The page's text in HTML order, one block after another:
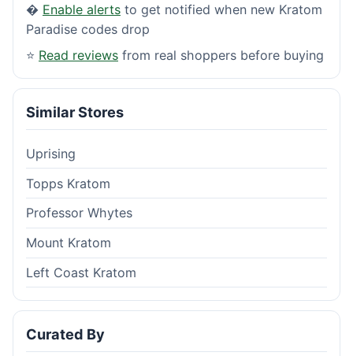
� Enable alerts to get notified when new Kratom
Paradise codes drop
⭐ Read reviews from real shoppers before buying
Similar Stores
Uprising
Topps Kratom
Professor Whytes
Mount Kratom
Left Coast Kratom
Curated By